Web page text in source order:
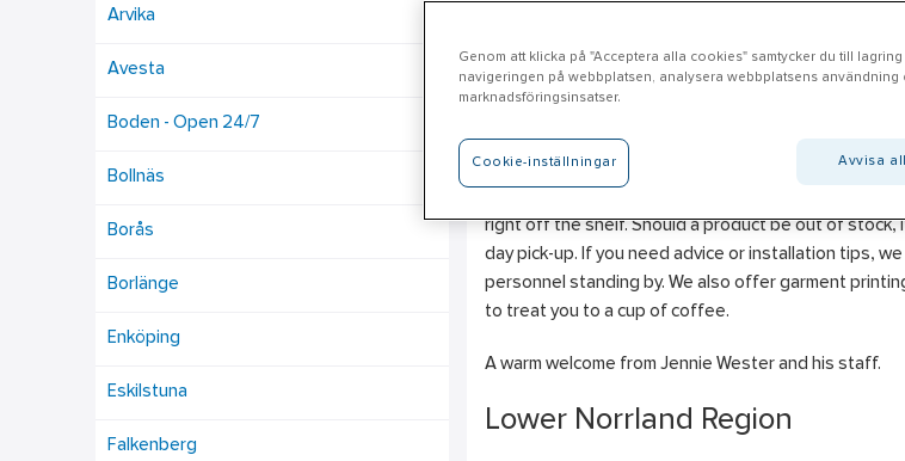
Arvika
Avesta
Boden - Open 24/7
Bollnäs
Borås
Borlänge
Enköping
Eskilstuna
Falkenberg
Borlänge
Here we offer products in the areas of Electrical,
right off the shelf. Should a product be out of stock,
day pick-up. If you need advice or installation tips,
personnel standing by. We also offer garment
to treat you to a cup of coffee.
A warm welcome from Jennie Wester and his staff.
Lower Norrland Region
Genom att klicka på "Acceptera alla cookies" samtycker du till
navigeringen på webbplatsen, analysera webbplatsens användning
marknadsföringsinsatser.
Cookie-inställningar Avvisa